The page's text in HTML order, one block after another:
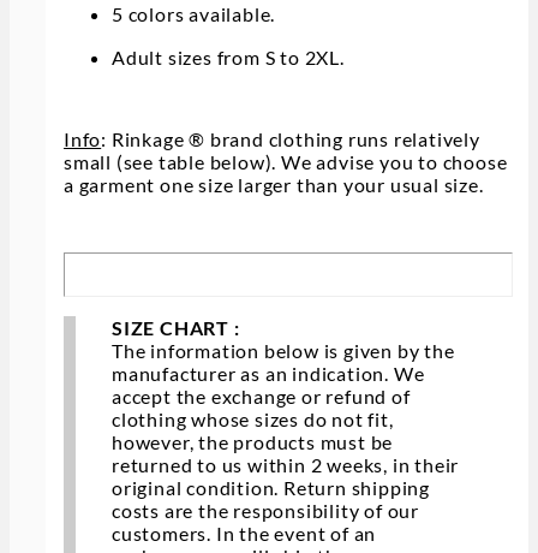
5 colors available.
Adult sizes from S to 2XL.
Info: Rinkage ® brand clothing runs relatively
small (see table below). We advise you to choose
a garment one size larger than your usual size.
SIZE CHART :
The information below is given by the
manufacturer as an indication. We
accept the exchange or refund of
clothing whose sizes do not fit,
however, the products must be
returned to us within 2 weeks, in their
original condition. Return shipping
costs are the responsibility of our
customers. In the event of an